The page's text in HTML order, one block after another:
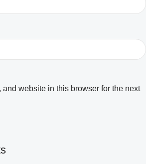
and website in this browser for the next